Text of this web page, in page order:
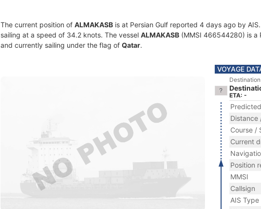
The current position of ALMAKASB is at Persian Gulf reported 4 days ago by
sailing at a speed of 34.2 knots. The vessel ALMAKASB (MMSI 466544280) is a
and currently sailing under the flag of Qatar.
VOYAGE
Destination
ETA: -
Distance
Course /
Current
Position
MMSI
Callsign
AIS Type